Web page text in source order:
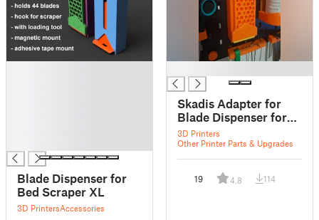
Blade Dispenser for
Bed Scraper XL
3D PrintersAccessories
Skadis Adapter for
Blade Dispenser for
Bed Scraper XL
3D Printers
Other Printer Parts & Upgrades
19 4.8 114